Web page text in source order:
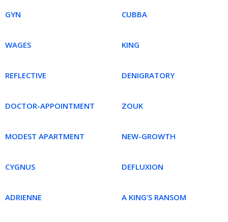
GYN CUBBA
WAGES KING
REFLECTIVE DENIGRATORY
DOCTOR-APPOINTMENT ZOUK
MODEST APARTMENT NEW-GROWTH
CYGNUS DEFLUXION
ADRIENNE A KING’S RANSOM